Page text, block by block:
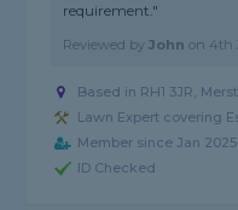
requirement."
Reviewed byJohn on 4th
Based in RH1 3JR,
Lawn Expert covering
Member since Jan 2025
ID Checked